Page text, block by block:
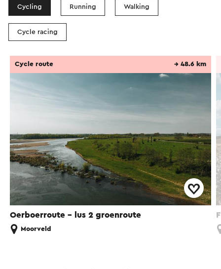
Cycling Running Walking
Cycle racing
Oerboerroute – lus 2 groenroute
Cycle route → 48.6 km
Moorveld